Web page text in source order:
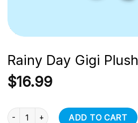
Rainy Day Gigi Plush
$16.99
Rainy Day Gigi Plush quantity
ADD TO CART